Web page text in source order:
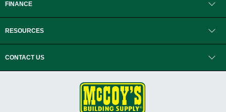
FINANCE
RESOURCES
CONTACT US